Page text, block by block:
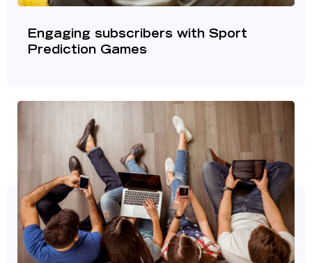
Engaging subscribers with Sport
Prediction Games